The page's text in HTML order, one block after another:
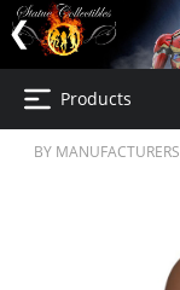
Products
BY MANUFACTURERS